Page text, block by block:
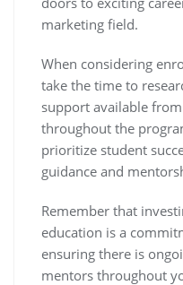
marketing field.
When considering
take the time to
support available
throughout the
prioritize student
guidance and
Remember that
education is a
ensuring there is
mentors throughout